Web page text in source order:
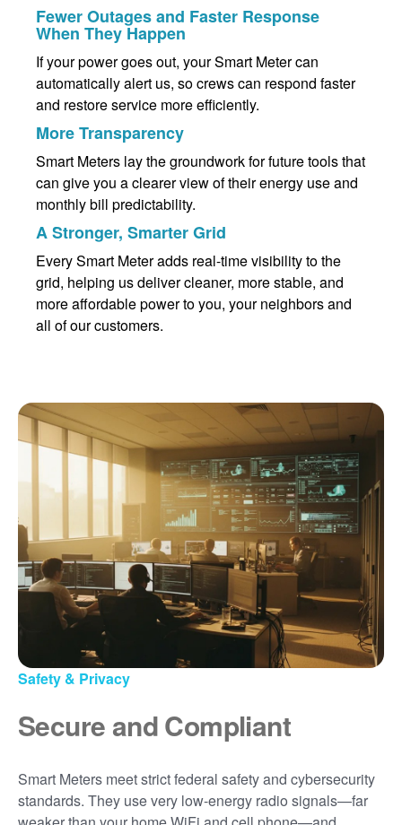
Fewer Outages and Faster Response
When They Happen
If your power goes out, your Smart Meter can
automatically alert us, so crews can respond faster
and restore service more efficiently.
More Transparency
Smart Meters lay the groundwork for future tools that
can give you a clearer view of their energy use and
monthly bill predictability.
A Stronger, Smarter Grid
Every Smart Meter adds real-time visibility to the
grid, helping us deliver cleaner, more stable, and
more affordable power to you, your neighbors and
all of our customers.
Safety & Privacy
Secure and Compliant
Smart Meters meet strict federal safety and cybersecurity
standards. They use very low-energy radio signals
far